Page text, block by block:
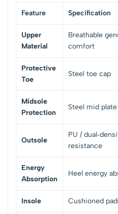
Feature Specification
Upper
Material
Breathable
comfort
Protective
Toe
Steel toe cap
Midsole
Protection
Steel mid
Outsole
PU /
resistance
Energy
Absorption
Heel energy
Insole Cushioned